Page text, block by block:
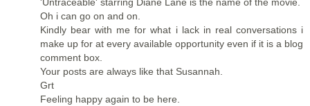
Oh i can go on and on.
Kindly bear with me for what i lack in real conversations i
make up for at every available opportunity even if it is a blog
comment box.
Your posts are always like that Susannah.
Grt
Feeling happy again to be here.